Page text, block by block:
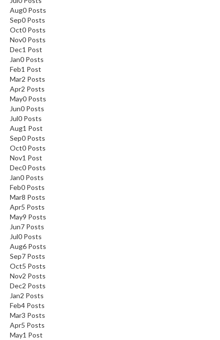
Aug0 Posts
Sep0 Posts
Oct0 Posts
Nov0 Posts
Dec1 Post
Jan0 Posts
Feb1 Post
Mar2 Posts
Apr2 Posts
May0 Posts
Jun0 Posts
Jul0 Posts
Aug1 Post
Sep0 Posts
Oct0 Posts
Nov1 Post
Dec0 Posts
Jan0 Posts
Feb0 Posts
Mar8 Posts
Apr5 Posts
May9 Posts
Jun7 Posts
Jul0 Posts
Aug6 Posts
Sep7 Posts
Oct5 Posts
Nov2 Posts
Dec2 Posts
Jan2 Posts
Feb4 Posts
Mar3 Posts
Apr5 Posts
May1 Post